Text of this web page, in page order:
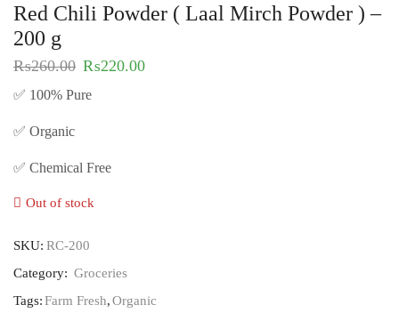
Red Chili Powder ( Laal Mirch Powder ) –
200 g
₨260.00 ₨220.00
✅ 100% Pure
✅ Organic
✅ Chemical Free
Out of stock
SKU: RC-200
Category: Groceries
Tags:Farm Fresh,Organic